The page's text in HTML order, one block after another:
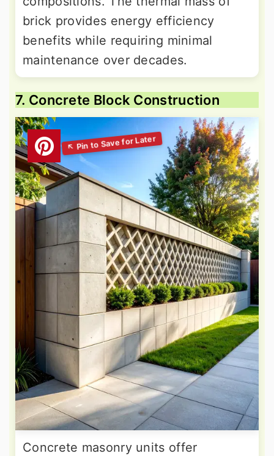
brick provides energy efficiency
benefits while requiring minimal
maintenance over decades.
7. Concrete Block Construction
Concrete masonry units offer